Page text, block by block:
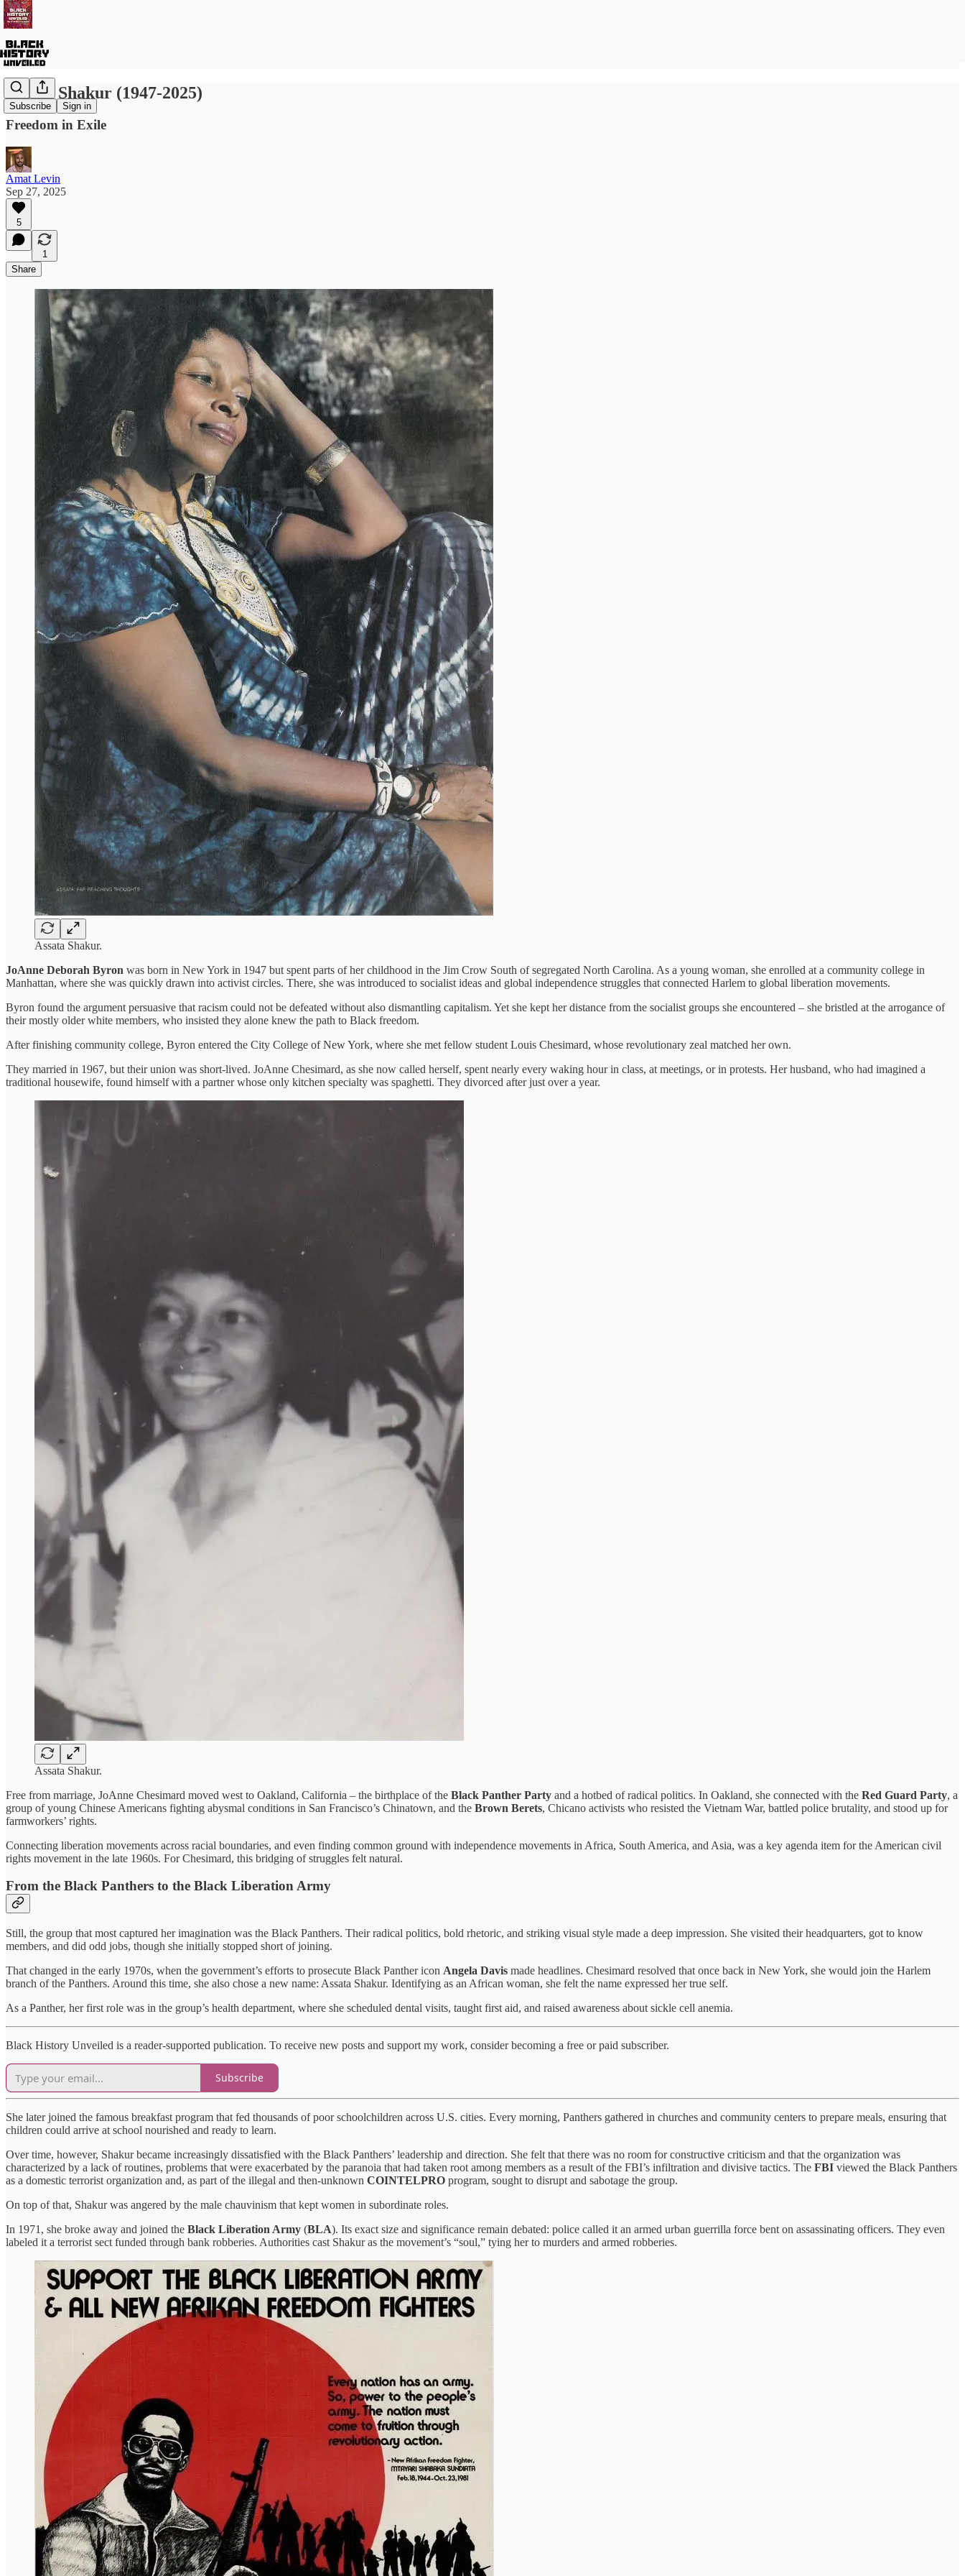
Subscribe Sign in
Assata Shakur (1947-2025)
Freedom in Exile
Amat Levin
Sep 27, 2025
5
1
Share
Assata Shakur.
JoAnne Deborah Byron was born in New York in 1947 but spent parts of her childhood in the Jim Crow South of segregated North Carolina. As a young woman, she enrolled at a community college in
Manhattan, where she was quickly drawn into activist circles. There, she was introduced to socialist ideas and global independence struggles that connected Harlem to global liberation movements.
Byron found the argument persuasive that racism could not be defeated without also dismantling capitalism. Yet she kept her distance from the socialist groups she encountered – she bristled at the arrogance of
their mostly older white members, who insisted they alone knew the path to Black freedom.
After finishing community college, Byron entered the City College of New York, where she met fellow student Louis Chesimard, whose revolutionary zeal matched her own.
They married in 1967, but their union was short-lived. JoAnne Chesimard, as she now called herself, spent nearly every waking hour in class, at meetings, or in protests. Her husband, who had imagined a
traditional housewife, found himself with a partner whose only kitchen specialty was spaghetti. They divorced after just over a year.
Assata Shakur.
Free from marriage, JoAnne Chesimard moved west to Oakland, California – the birthplace of the Black Panther Party and a hotbed of radical politics. In Oakland, she connected with the Red Guard Party, a
group of young Chinese Americans fighting abysmal conditions in San Francisco’s Chinatown, and the Brown Berets, Chicano activists who resisted the Vietnam War, battled police brutality, and stood up for
farmworkers’ rights.
Connecting liberation movements across racial boundaries, and even finding common ground with independence movements in Africa, South America, and Asia, was a key agenda item for the American civil
rights movement in the late 1960s. For Chesimard, this bridging of struggles felt natural.
From the Black Panthers to the Black Liberation Army
Still, the group that most captured her imagination was the Black Panthers. Their radical politics, bold rhetoric, and striking visual style made a deep impression. She visited their headquarters, got to know
members, and did odd jobs, though she initially stopped short of joining.
That changed in the early 1970s, when the government’s efforts to prosecute Black Panther icon Angela Davis made headlines. Chesimard resolved that once back in New York, she would join the Harlem
branch of the Panthers. Around this time, she also chose a new name: Assata Shakur. Identifying as an African woman, she felt the name expressed her true self.
As a Panther, her first role was in the group’s health department, where she scheduled dental visits, taught first aid, and raised awareness about sickle cell anemia.
Black History Unveiled is a reader-supported publication. To receive new posts and support my work, consider becoming a free or paid subscriber.
Subscribe
She later joined the famous breakfast program that fed thousands of poor schoolchildren across U.S. cities. Every morning, Panthers gathered in churches and community centers to prepare meals, ensuring that
children could arrive at school nourished and ready to learn.
Over time, however, Shakur became increasingly dissatisfied with the Black Panthers’ leadership and direction. She felt that there was no room for constructive criticism and that the organization was
characterized by a lack of routines, problems that were exacerbated by the paranoia that had taken root among members as a result of the FBI’s infiltration and divisive tactics. The FBI viewed the Black Panthers
as a domestic terrorist organization and, as part of the illegal and then-unknown COINTELPRO program, sought to disrupt and sabotage the group.
On top of that, Shakur was angered by the male chauvinism that kept women in subordinate roles.
In 1971, she broke away and joined the Black Liberation Army (BLA). Its exact size and significance remain debated: police called it an armed urban guerrilla force bent on assassinating officers. They even
labeled it a terrorist sect funded through bank robberies. Authorities cast Shakur as the movement’s “soul,” tying her to murders and armed robberies.